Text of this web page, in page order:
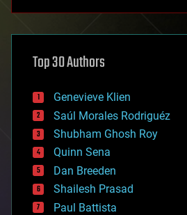
asteroid/comet impacts
augmented reality
bees
big data
bioengineering
biological
bionic
bioprinting
biotech/medical
bitcoin
blockchains
Top 30 Authors
Genevieve Klien
Saúl Morales Rodriguéz
Shubham Ghosh Roy
Quinn Sena
Dan Breeden
Shailesh Prasad
Paul Battista